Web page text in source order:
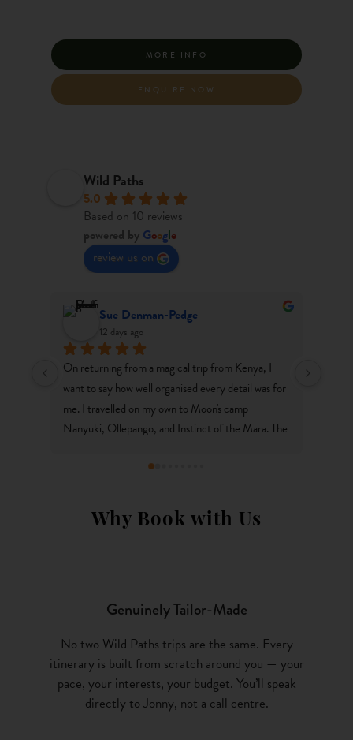
MORE INFO
ENQUIRE NOW
Wild Paths
5.0
Based on 10 reviews
powered by Google
review us on
from Kenya, I
detail was for
of the Mara. The
Harry Barker
Thanks Wild Paths for an amazing trip to Kenya -
one which we will always remember. It's gone so
well we're now booked on another adventure to
South Africa in 10 months time! We love how each
travellers rather than off the shelf packages.
Why Book with Us
Genuinely Tailor-Made
No two Wild Paths trips are the same. Every
itinerary is built from scratch around you — your
pace, your interests, your budget. You’ll speak
directly to Jonny, not a call centre.